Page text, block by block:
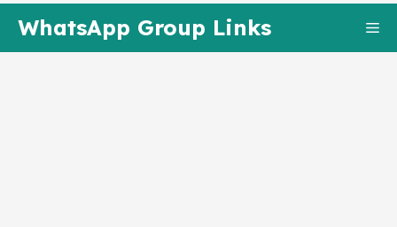
content
WhatsApp Group Links